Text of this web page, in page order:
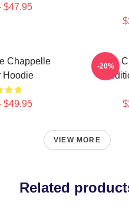
$47.95
Chappelle
Hoodie
$49.95
Dave
-20%
VIEW MORE
Related